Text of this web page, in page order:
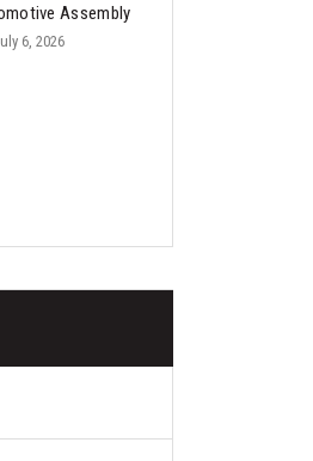
Assembly
6, 2026